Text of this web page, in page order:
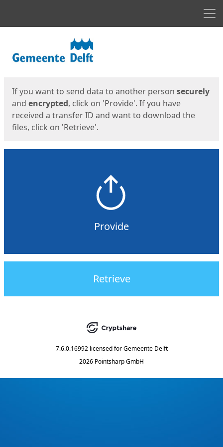
If you want to send data to another person securely
and encrypted, click on 'Provide'. If you have
received a transfer ID and want to download the
files, click on 'Retrieve'.
Provide
Retrieve
7.6.0.16992 licensed for Gemeente Delft
2026 Pointsharp GmbH